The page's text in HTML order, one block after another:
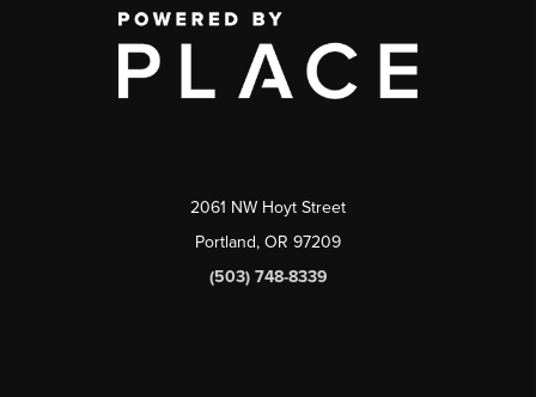
2061 NW Hoyt Street
Portland, OR 97209
(503) 748-8339